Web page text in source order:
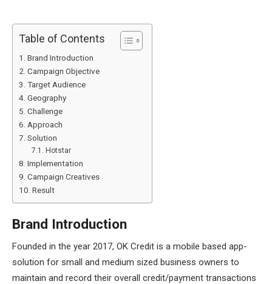
Table of Contents
Brand Introduction
Campaign Objective
Target Audience
Geography
Challenge
Approach
Solution
Hotstar
Implementation
Campaign Creatives
Result
Brand Introduction
Founded in the year 2017, OK Credit is a mobile based app-
solution for small and medium sized business owners to
maintain and record their overall credit/payment transactions